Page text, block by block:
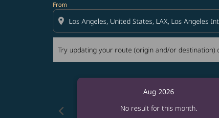
From
location_on
Try updating your route (origin and/or
chevron_left
Aug 2026
No result for this month.